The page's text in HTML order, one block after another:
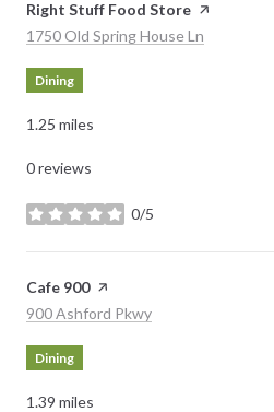
Visit the
Right Stuff Food Store page on Yelp
Search
1750 Old Spring House Ln
Dining
1.25 miles
0 reviews
0/5
stars
Visit the
Cafe 900page on Yelp
Search
900 Ashford Pkwy
Dining
1.39 miles